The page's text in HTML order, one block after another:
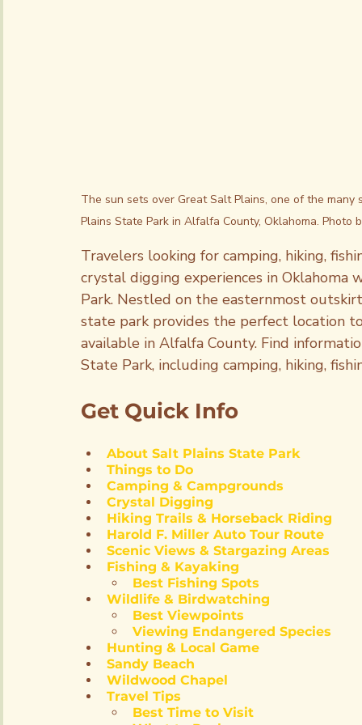
The sun sets over Great Salt Plains, one of the
Plains State Park in Alfalfa County, Oklahoma. Photo
Travelers looking for camping, hiking,
crystal digging experiences in
Park. Nestled on the easternmost
state park provides the perfect location
available in Alfalfa County. Find
State Park, including camping, hiking,
Get Quick Info
About Salt Plains State Park
Things to Do
Camping & Campgrounds
Crystal Digging
Hiking Trails & Horseback Riding
Harold F. Miller Auto Tour Route
Scenic Views & Stargazing Areas
Fishing & Kayaking
Best Fishing Spots
Wildlife & Birdwatching
Best Viewpoints
Viewing Endangered Species
Hunting & Local Game
Sandy Beach
Wildwood Chapel
Travel Tips
Best Time to Visit